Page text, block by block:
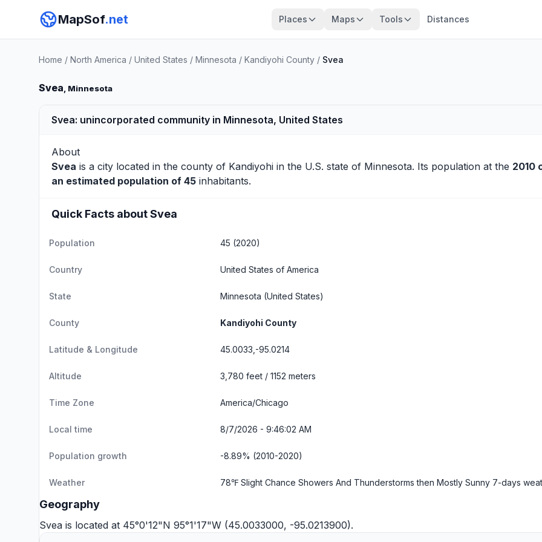
MapSof.net Places Maps Tools Distances
Home / North America / United States / Minnesota / Kandiyohi County / Svea
Svea, Minnesota
Svea: unincorporated community in Minnesota, United States
About
Svea is a city located in the county of Kandiyohi in the U.S. state of Minnesota. Its population at the 2010
an estimated population of 45 inhabitants.
Quick Facts about Svea
Population 45 (2020)
Country United States of America
State Minnesota (United States)
County Kandiyohi County
Latitude & Longitude 45.0033,-95.0214
Altitude 3,780 feet / 1152 meters
Time Zone America/Chicago
Local time 8/7/2026 - 9:46:03 AM
Population growth -8.89% (2010-2020)
Weather 78℉ Slight Chance Showers And Thunderstorms then Mostly Sunny 7-days
Geography
Svea is located at 45°0'12"N 95°1'17"W (45.0033000, -95.0213900).